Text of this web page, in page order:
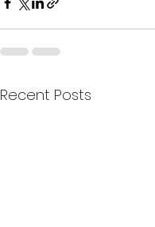
Recent Posts